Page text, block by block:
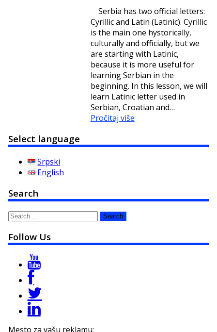
Serbia has two official letters:
Cyrillic and Latin (Latinic). Cyrillic
is the main one hystorically,
culturally and officially, but we
are starting with Latinic,
because it is more useful for
learning Serbian in the
beginning. In this lesson, we will
learn Latinic letter used in
Serbian, Croatian and…
Pročitaj više
Select language
Srpski
English
Search
Search
Follow Us
Mesto za vašu reklamu: